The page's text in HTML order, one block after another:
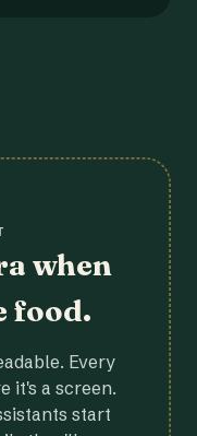
when
food.
Every
it's a screen.
start